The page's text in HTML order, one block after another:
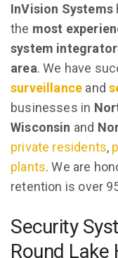
InVision Systems
the most
system
area. We have
surveillance and
businesses in
Wisconsin and
private residents,
plants. We are
retention is over
Security
Round Lake